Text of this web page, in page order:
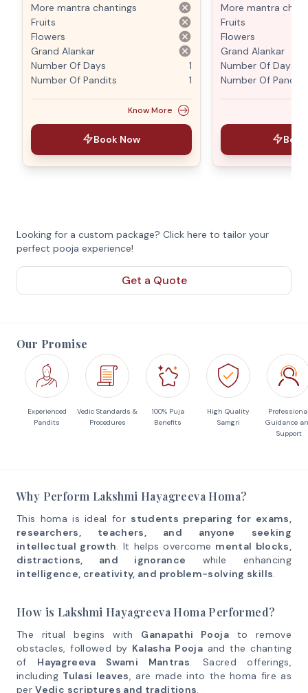
More mantra chantings
Fruits
Flowers
Grand Alankar
Number Of Days
1
Number Of Pandits
1
Know More
Book Now
More mantra
Fruits
Flowers
Grand Alankar
Number Of Days
Number Of Pandits
Looking for a custom package? Click here to tailor your
perfect pooja experience!
Get a Quote
Our Promise
Experienced
Pandits
Vedic Standards &
Procedures
100% Puja
Benefits
High Quality
Samgri
Guidance
Support
Why Perform Lakshmi Hayagreeva Homa?
This homa is ideal for students preparing for exams,
researchers, teachers, and anyone seeking
intellectual growth. It helps overcome mental blocks,
distractions, and ignorance while enhancing
intelligence, creativity, and problem-solving skills.
How is Lakshmi Hayagreeva Homa Performed?
The ritual begins with Ganapathi Poojato remove
obstacles, followed by Kalasha Pooja and the chanting
of Hayagreeva Swami Mantras. Sacred offerings,
including Tulasi leaves, are made into the homa fire as
perVedic scriptures and traditions.